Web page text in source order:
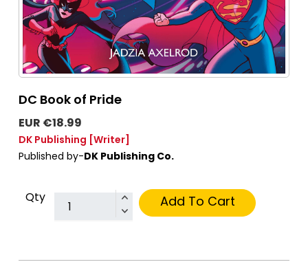
DC Book of Pride
EUR €18.99
DK Publishing [Writer]
Published by-DK Publishing Co.
Qty Add To Cart